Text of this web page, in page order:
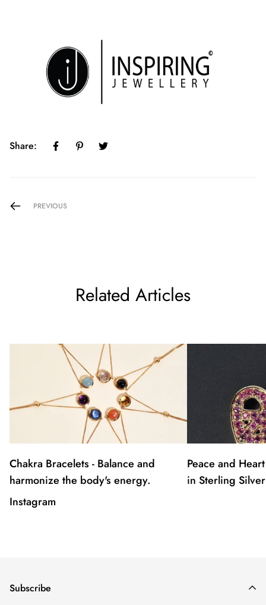
Share:
PREVIOUS
Related Articles
Chakra Bracelets - Balance and
harmonize the body's energy.
Peace and
in Sterling Silver
Instagram
Subscribe